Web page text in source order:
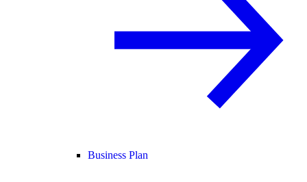
Business Plan